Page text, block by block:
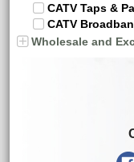
CATV Taps &
CATV
Wholesale and